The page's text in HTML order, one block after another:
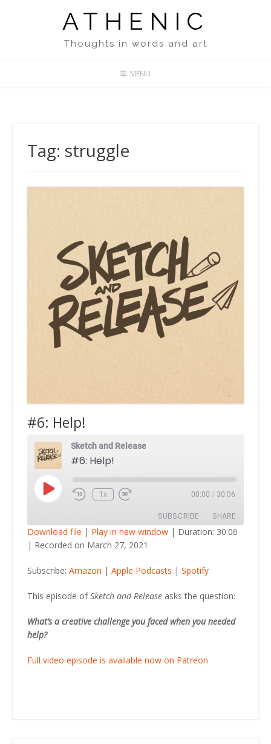
ATHENIC
Thoughts in words and art
MENU
Tag: struggle
#6: Help!
Sketch and Release
#6: Help!
Play
Episode
1x 00:00 / 30:06
SUBSCRIBE SHARE
Amazon
Spotify
SHARE
LINK
EMBED
Download file | Play in new window | Duration: 30:06
| Recorded on March 27, 2021
Subscribe: Amazon | Apple Podcasts | Spotify
This episode ofSketch and Release asks the question:
What’s a creative challenge you faced when you needed
help?
Full video episode is available now on Patreon